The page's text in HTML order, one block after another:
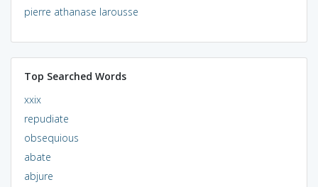
pierre athanase larousse
Top Searched Words
xxix
repudiate
obsequious
abate
abjure